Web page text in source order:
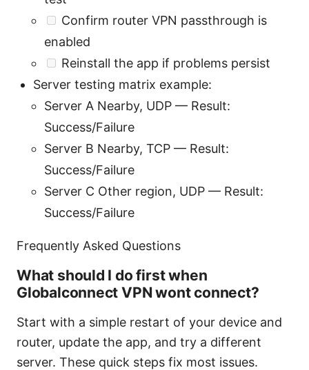
Confirm router VPN passthrough is
enabled
Reinstall the app if problems persist
Server testing matrix example:
Server A Nearby, UDP — Result:
Success/Failure
Server B Nearby, TCP — Result:
Success/Failure
Server C Other region, UDP — Result:
Success/Failure
Frequently Asked Questions
What should I do first when
Globalconnect VPN wont connect?
Start with a simple restart of your device and
router, update the app, and try a different
server. These quick steps fix most issues.